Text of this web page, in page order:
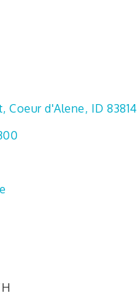
Coeur d'Alene ID 83814